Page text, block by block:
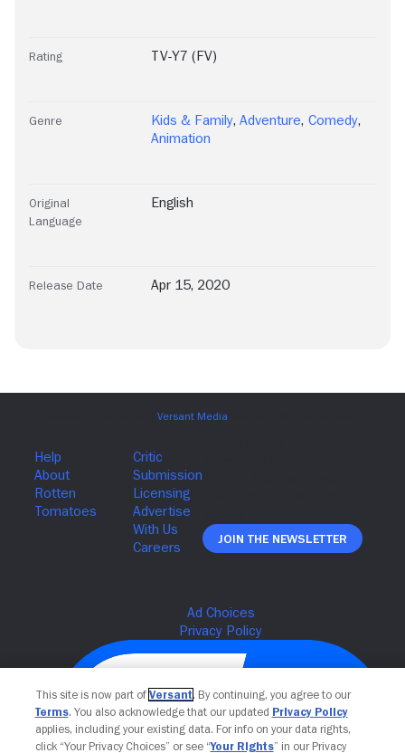
Rating TV-Y7 (FV)
Genre Kids & Family, Adventure, Comedy,
Animation
Original
Language
English
Release Date Apr 15, 2020
Join The Newsletter
This site is now part of Versant. By continuing, you agree to our
Terms. You also acknowledge that our updated Privacy Policy
applies, including your existing data. For info on your data rights,
click “Your Privacy Choices” or see “Your Rights” in our Privacy